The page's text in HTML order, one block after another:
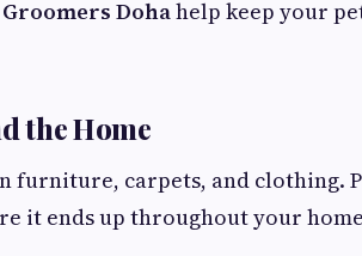
Dohahelp keep your
the Home
furniture, carpets, and clothing.
it ends up throughout your